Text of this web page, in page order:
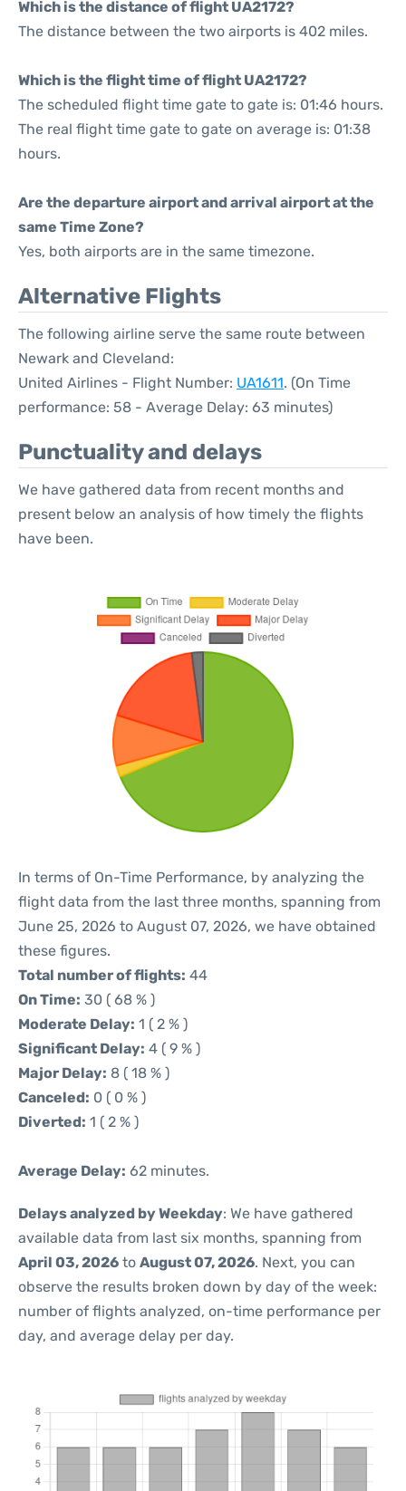
Which is the distance of flight UA2172?
The distance between the two airports is 402 miles.
Which is the flight time of flight UA2172?
The scheduled flight time gate to gate is: 01:46 hours.
The real flight time gate to gate on average is: 01:38
hours.
Are the departure airport and arrival airport at the
same Time Zone?
Yes, both airports are in the same timezone.
Alternative Flights
The following airline serve the same route between
Newark and Cleveland:
United Airlines - Flight Number: UA1611. (On Time
performance: 58 - Average Delay: 63 minutes)
Punctuality and delays
We have gathered data from recent months and
present below an analysis of how timely the flights
have been.
In terms of On-Time Performance, by analyzing the
flight data from the last three months, spanning from
June 25, 2026 to August 07, 2026, we have obtained
these figures.
Total number of flights: 44
On Time: 30 ( 68 % )
Moderate Delay: 1 ( 2 % )
Significant Delay: 4 ( 9 % )
Major Delay: 8 ( 18 % )
Canceled: 0 ( 0 % )
Diverted: 1 ( 2 % )
Average Delay: 62 minutes.
Delays analyzed by Weekday: We have gathered
available data from last six months, spanning from
April 03, 2026 to August 07, 2026. Next, you can
observe the results broken down by day of the week:
number of flights analyzed, on-time performance per
day, and average delay per day.